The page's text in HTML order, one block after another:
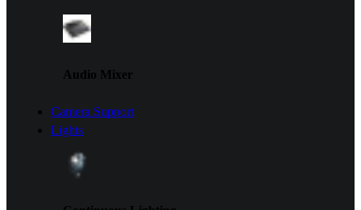
Audio Mixer
Camera Support
Lights